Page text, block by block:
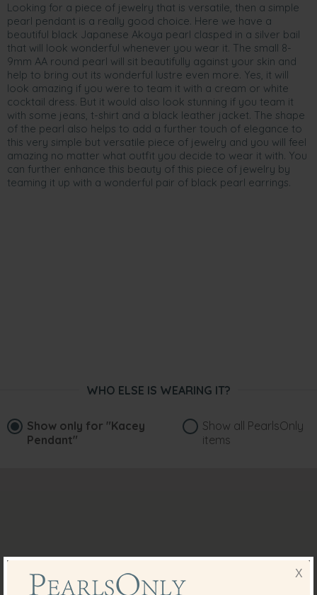
Looking for a piece of jewelry that is versatile, then a simple
pearl pendant is a really good choice. Here we have a
beautiful black Japanese Akoya pearl clasped in a silver bail
that will look wonderful whenever you wear it. The small 8-
9mm AA round pearl will sit beautifully against your skin and
help to bring out its wonderful lustre even more. Yes, it will
look amazing if you were to team it with a cream or white
cocktail dress. But it would also look stunning if you team it
with some jeans, t-shirt and a black leather jacket. The shape
of the pearl also helps to add a further touch of elegance to
this very simple but versatile piece of jewelry and you will feel
amazing no matter what outfit you decide to wear it with. You
can further enhance this beauty of this piece of jewelry by
teaming it up with a wonderful pair of black pearl earrings.
WHO ELSE IS WEARING IT?
Show only for "Kacey
Pendant"
Show all PearlsOnly
items
X